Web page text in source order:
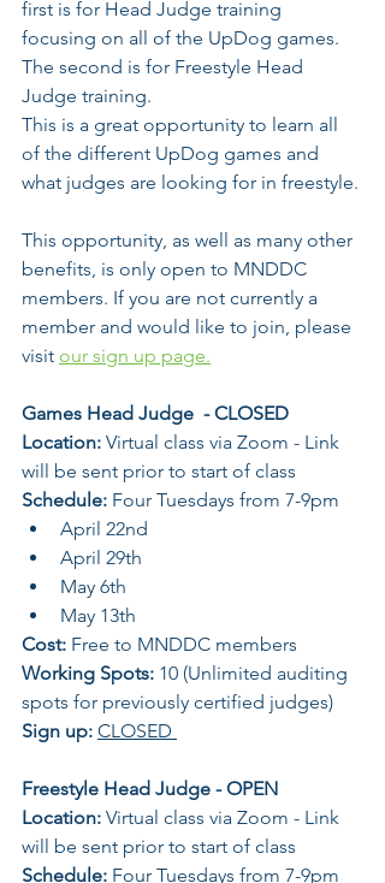
first is for Head Judge training
focusing on all of the UpDog games.
The second is for Freestyle Head
Judge training.
This is a great opportunity to learn all
of the different UpDog games and
what judges are looking for in freestyle.
This opportunity, as well as many other
benefits, is only open to MNDDC
members. If you are not currently a
member and would like to join, please
visit our sign up page.
Games Head Judge  - CLOSED
Location: Virtual class via Zoom - Link
will be sent prior to start of class
Schedule: Four Tuesdays from 7-9pm
April 22nd
April 29th
May 6th
May 13th
Cost: Free to MNDDC members
Working Spots: 10 (Unlimited auditing
spots for previously certified judges)
Sign up: CLOSED
Freestyle Head Judge - OPEN
Location: Virtual class via Zoom - Link
will be sent prior to start of class
Schedule: Four Tuesdays from 7-9pm